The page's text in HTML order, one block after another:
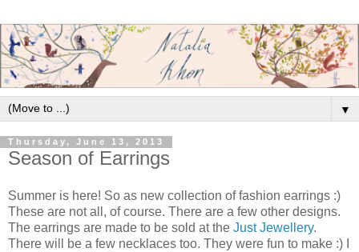
▼
Thursday, June 13, 2013
Season of Earrings
Summer is here! So as new collection of fashion earrings :)
These are not all, of course. There are a few other designs.
The earrings are made to be sold at the Just Jewellery.
There will be a few necklaces too. They were fun to make :) I